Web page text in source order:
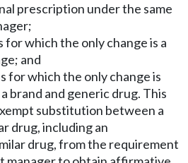
prescription under the same
for which the only change is a
and
for which the only change is
brand and generic drug. This
substitution between a
drug, including an
drug, from the requirement